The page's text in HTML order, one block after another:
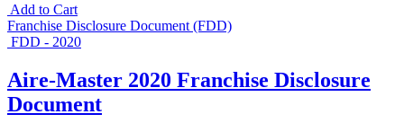
Add to Cart
Franchise Disclosure Document (FDD)
FDD - 2020
Aire-Master 2020 Franchise Disclosure
Document